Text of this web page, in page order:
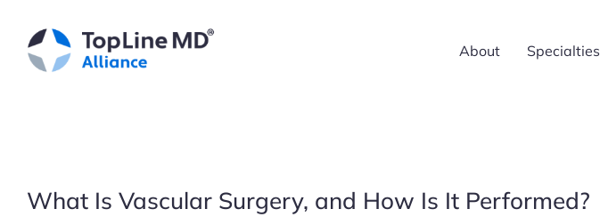
content
About Specialties
What Is Vascular Surgery, and How Is It Performed?